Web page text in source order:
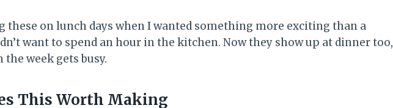
these on lunch days when I wanted something more exciting than a
want to spend an hour in the kitchen. Now they show up at dinner too,
week gets busy.
This Worth Making